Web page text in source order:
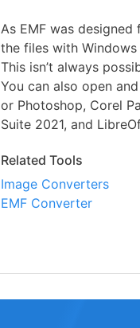
As EMF was
the files with
This isn’t always
You can also open
or Photoshop, Corel
Suite 2021, and
Related Tools
Image Converters
EMF Converter